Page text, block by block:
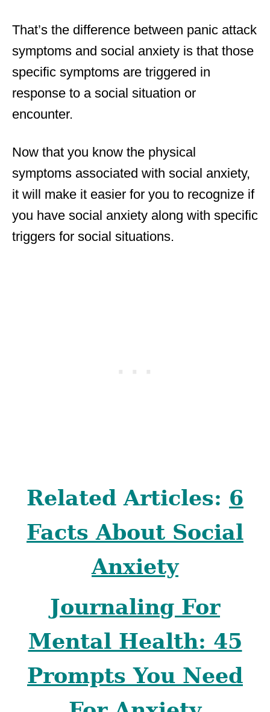
That’s the difference between panic attack
symptoms and social anxiety is that those
specific symptoms are triggered in
response to a social situation or
encounter.
Now that you know the physical
symptoms associated with social anxiety,
it will make it easier for you to recognize if
you have social anxiety along with specific
triggers for social situations.
Related Articles: 6
Facts About Social
Anxiety
Journaling For
Mental Health: 45
Prompts You Need